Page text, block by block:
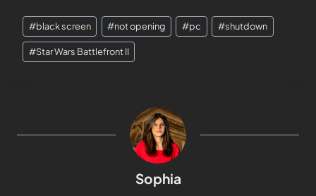
#black screen #not opening #pc #shutdown
#Star Wars Battlefront II
Sophia